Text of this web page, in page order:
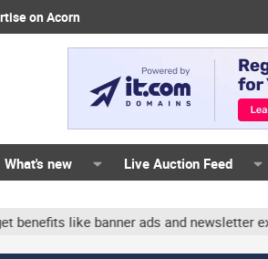
on Acorn
What's new Live Auction Feed
ads and newsletter exposure. ✅